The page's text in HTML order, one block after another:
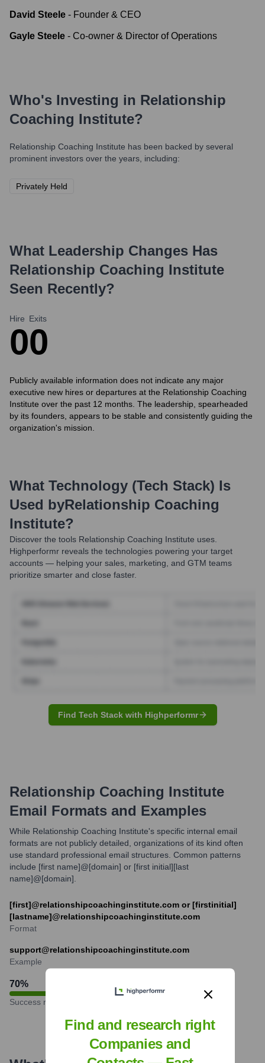
David Steele - Founder & CEO
Gayle Steele - Co-owner & Director of Operations
Who's Investing in Relationship
Coaching Institute?
Relationship Coaching Institute has been backed by several
prominent investors over the years, including:
Privately Held
What Leadership Changes Has
Relationship Coaching Institute
Seen Recently?
Hire
0
Exits
0
Publicly available information does not indicate any major
executive new hires or departures at the Relationship Coaching
Institute over the past 12 months. The leadership, spearheaded
by its founders, appears to be stable and consistently guiding the
organization's mission.
What Technology (Tech Stack) Is
Used byRelationship Coaching
Institute?
Discover the tools Relationship Coaching Institute uses.
Highperformr reveals the technologies powering your target
accounts — helping your sales, marketing, and GTM teams
prioritize smarter and close faster.
Find Tech Stack with Highperformr
Relationship Coaching Institute
Email Formats and Examples
While Relationship Coaching Institute's specific internal email
formats are not publicly detailed, organizations of its kind often
use standard professional email structures. Common patterns
include [first name]@[domain] or [first initial][last
name]@[domain].
[first]@relationshipcoachinginstitute.com or [firstinitial]
[lastname]@relationshipcoachinginstitute.com
Format
support@relationshipcoachinginstitute.com
Example
70%
Success rate
Find and research right
Companies and